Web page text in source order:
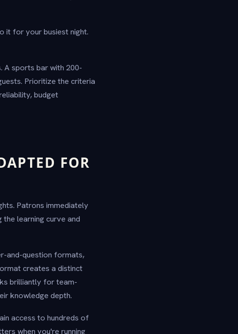
it for your busiest night.
A sports bar with 200-
Prioritize the criteria
budget
FOR
Patrons immediately
learning curve and
and-question formats,
creates a distinct
brilliantly for team-
knowledge depth.
access to hundreds of
when you're running